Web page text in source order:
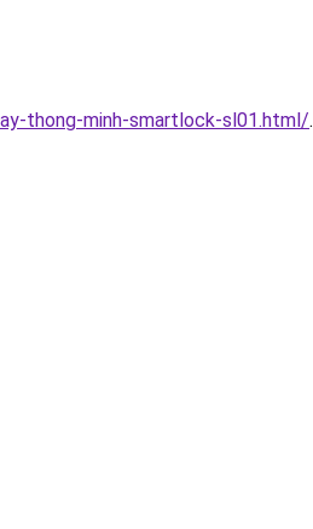
thong-minh-smartlock-sl01.html/.